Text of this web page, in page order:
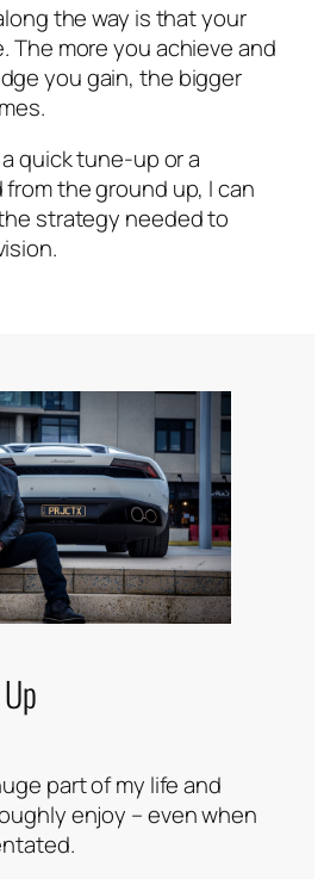
the way is that your
The more you achieve and
you gain, the bigger
quick tune-up or a
the ground up, I can
strategy needed to
part of my life and
enjoy – even when